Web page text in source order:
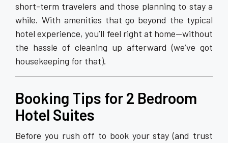
short-term travelers and those planning to stay a
while. With amenities that go beyond the typical
hotel experience, you’ll feel right at home—without
the hassle of cleaning up afterward (we’ve got
housekeeping for that).
Booking Tips for 2 Bedroom
Hotel Suites
Before you rush off to book your stay (and trust